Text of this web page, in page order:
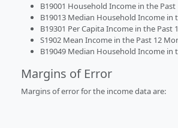
B19001 Household Income in the
B19013 Median Household Income
B19301 Per Capita Income in the
S1902 Mean Income in the Past 12
B19049 Median Household Income
Margins of Error
Margins of error for the income data are: